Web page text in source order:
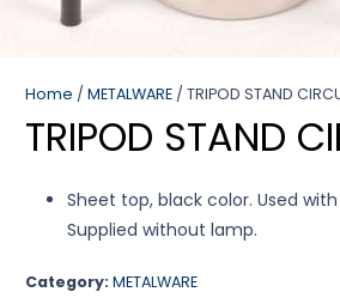
Home / METALWARE / TRIPOD STAND
TRIPOD STAND
Sheet top, black color. Used
Supplied without lamp.
Category: METALWARE